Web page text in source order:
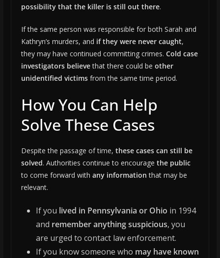
possibility that the killer is still out there.
If the same person was responsible for both Sarah and
Kathryn’s murders, and if they were never caught,
they may have continued committing crimes. Cold case
investigators believethat there could be other
unidentified victimsfrom the same time period.
How You Can Help
Solve These Cases
Despite the passage of time, these cases can still be
solved. Authorities continue to encourage the public
to come forward with any information that may be
relevant.
If you lived in Pennsylvania or Ohio in 1994
and remember anything suspicious, you
are urged to contact law enforcement.
If you know someone who may have known